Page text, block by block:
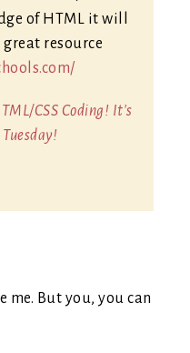
of HTML it will
resource
CSS Coding! It's
me. But you, you can